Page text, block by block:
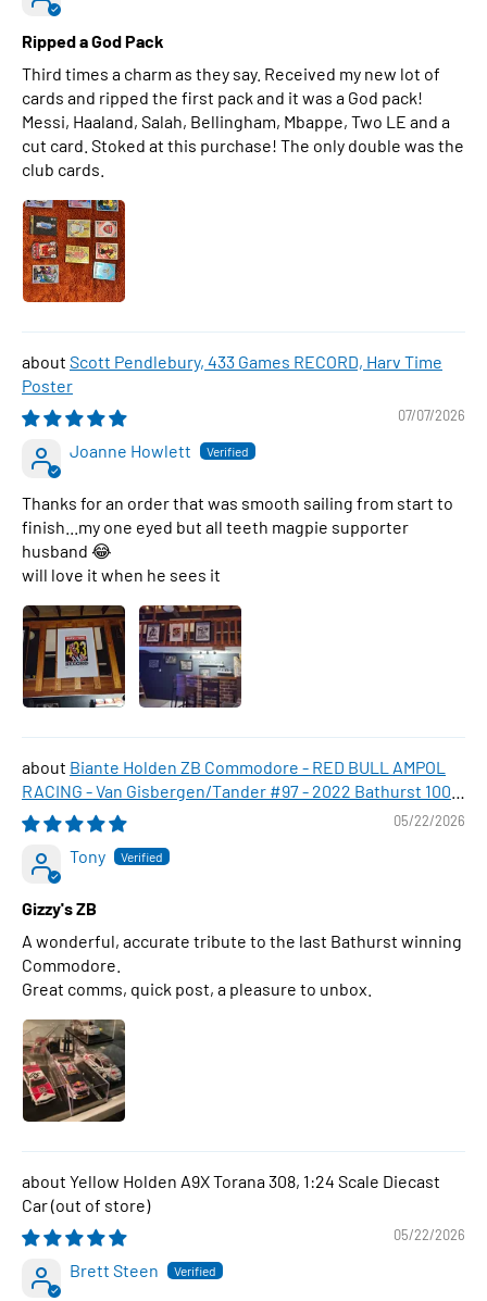
Ripped a God Pack
Third times a charm as they say. Received my new lot of
cards and ripped the first pack and it was a God pack!
Messi, Haaland, Salah, Bellingham, Mbappe, Two LE and a
cut card. Stoked at this purchase! The only double was the
club cards.
Scott Pendlebury, 433 Games RECORD, Harv Time
Poster
07/07/2026
Joanne Howlett
Thanks for an order that was smooth sailing from start to
finish...my one eyed but all teeth magpie supporter
husband 😂
will love it when he sees it
Biante Holden ZB Commodore - RED BULL AMPOL
RACING - Van Gisbergen/Tander #97 - 2022 Bathurst 1000
WINNER , 1:43 Scale Diecast Model Car
05/22/2026
Tony
Gizzy's ZB
A wonderful, accurate tribute to the last Bathurst winning
Commodore.
Great comms, quick post, a pleasure to unbox.
Yellow Holden A9X Torana 308, 1:24 Scale Diecast
Car
05/22/2026
Brett Steen